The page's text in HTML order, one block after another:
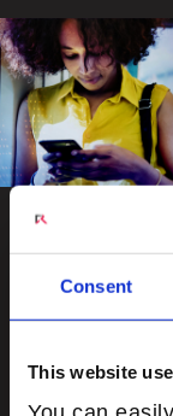
Consent
This website
Engage
Driven by the